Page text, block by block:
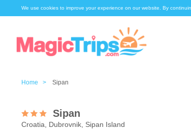
We use cookies to improve your experience on our website. By
Home > Sipan
Sipan
Croatia, Dubrovnik, Sipan Island